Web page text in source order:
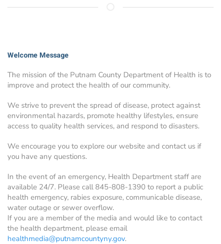
Welcome Message
The mission of the Putnam County Department of Health is to
improve and protect the health of our community.
We strive to prevent the spread of disease, protect against
environmental hazards, promote healthy lifestyles, ensure
access to quality health services, and respond to disasters.
We encourage you to explore our website and contact us if
you have any questions.
In the event of an emergency, Health Department staff are
available 24/7. Please call 845-808-1390 to report a public
health emergency, rabies exposure, communicable disease,
water outage or sewer overflow.
If you are a member of the media and would like to contact
the health department, please email
healthmedia@putnamcountyny.gov.